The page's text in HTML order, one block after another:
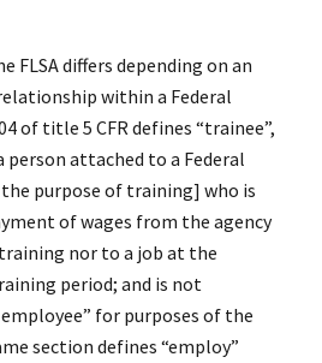
FLSA differs depending on an
within a Federal
of title 5 CFR defines “trainee”,
person attached to a Federal
purpose of training] who is
of wages from the agency
nor to a job at the
period; and is not
for purposes of the
section defines “employ”